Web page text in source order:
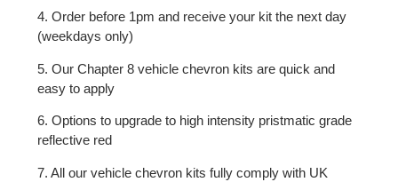
4. Order before 1pm and receive your kit the next day
(weekdays only)
5. Our Chapter 8 vehicle chevron kits are quick and
easy to apply
6. Options to upgrade to high intensity pristmatic grade
reflective red
7. All our vehicle chevron kits fully comply with UK